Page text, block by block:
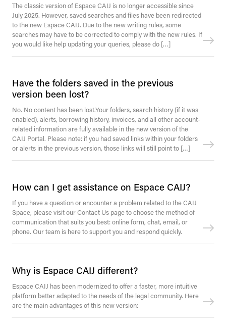
The classic version of Espace CAIJ is no longer accessible since
July 2025. However, saved searches and files have been redirected
to the new Espace CAIJ. Due to the new writing rules, some
searches may have to be corrected to comply with the new rules. If
you would like help updating your queries, please do […]
Have the folders saved in the previous
version been lost?
No. No content has been lost.Your folders, search history (if it was
enabled), alerts, borrowing history, invoices, and all other account-
related information are fully available in the new version of the
CAIJ Portal. Please note: if you had saved links within your folders
or alerts in the previous version, those links will still point to […]
How can I get assistance on Espace CAIJ?
If you have a question or encounter a problem related to the CAIJ
Space, please visit our Contact Us page to choose the method of
communication that suits you best: online form, chat, email, or
phone. Our team is here to support you and respond quickly.
Why is Espace CAIJ different?
Espace CAIJ has been modernized to offer a faster, more intuitive
platform better adapted to the needs of the legal community. Here
are the main advantages of this new version: